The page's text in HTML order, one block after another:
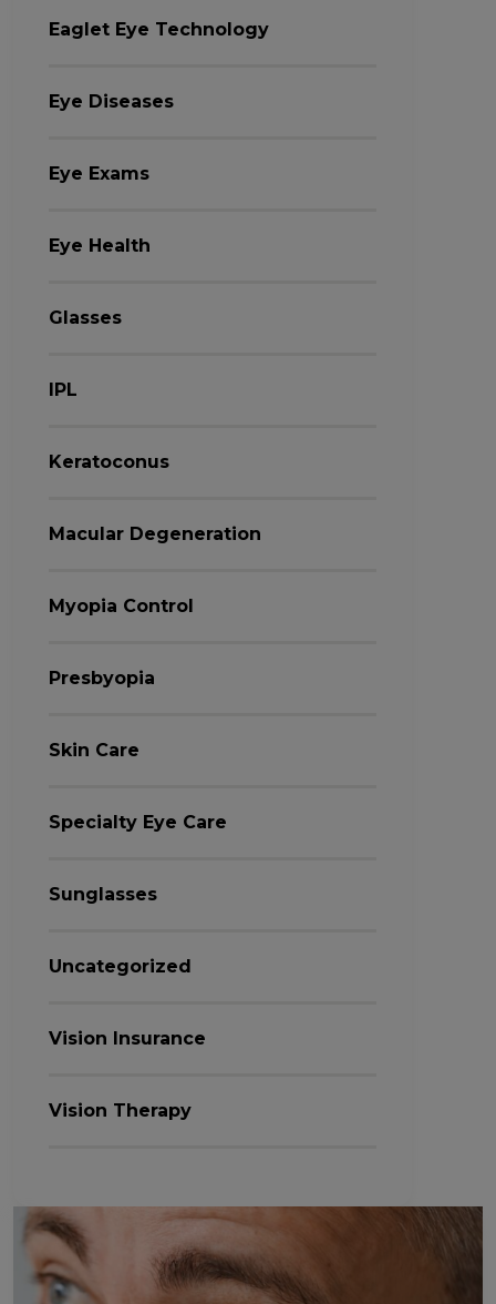
Eaglet Eye Technology
Eye Diseases
Eye Exams
Eye Health
Glasses
IPL
Keratoconus
Macular Degeneration
Myopia Control
Presbyopia
Skin Care
Specialty Eye Care
Sunglasses
Uncategorized
Vision Insurance
Vision Therapy